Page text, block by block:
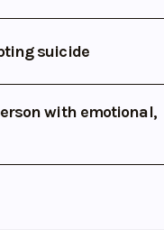
suicide
with emotional,